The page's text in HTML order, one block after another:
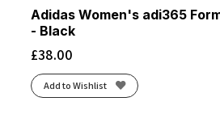
Adidas Women's adi365
- Black
£38.00
Add to Wishlist